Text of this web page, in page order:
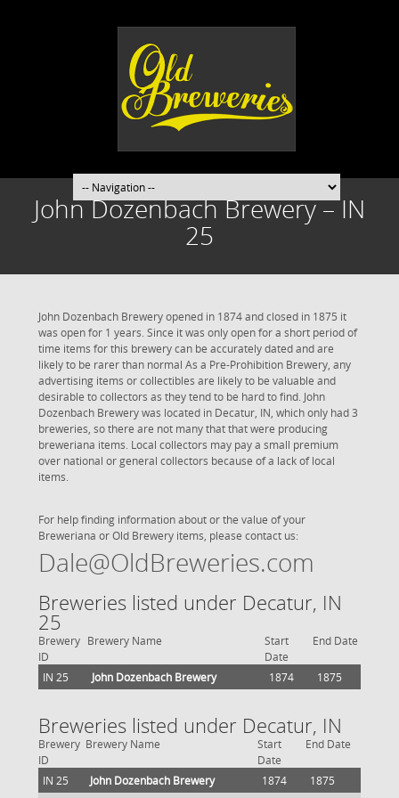
John Dozenbach Brewery – IN
25
John Dozenbach Brewery opened in 1874 and closed in 1875 it
was open for 1 years. Since it was only open for a short period of
time items for this brewery can be accurately dated and are
likely to be rarer than normal As a Pre-Prohibition Brewery, any
advertising items or collectibles are likely to be valuable and
desirable to collectors as they tend to be hard to find. John
Dozenbach Brewery was located in Decatur, IN, which only had 3
breweries, so there are not many that that were producing
breweriana items. Local collectors may pay a small premium
over national or general collectors because of a lack of local
items.
For help finding information about or the value of your
Breweriana or Old Brewery items, please contact us:
Dale@OldBreweries.com
Breweries listed under Decatur, IN
25
Brewery
ID
Brewery Name
Start
Date
End Date
IN 25 John Dozenbach Brewery 1874 1875
Breweries listed under Decatur, IN
Brewery
ID
Brewery Name
Start
Date
End Date
IN 25 John Dozenbach Brewery 1874 1875